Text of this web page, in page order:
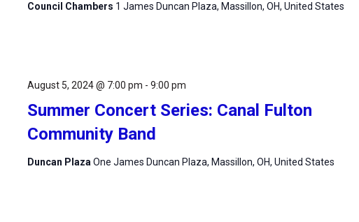
Council Chambers 1 James Duncan Plaza, Massillon, OH, United States
Summer Concert Series: Canal Fulton
Community Band
August 5, 2024 @ 7:00 pm -9:00 pm
Duncan PlazaOne James Duncan Plaza, Massillon, OH, United States